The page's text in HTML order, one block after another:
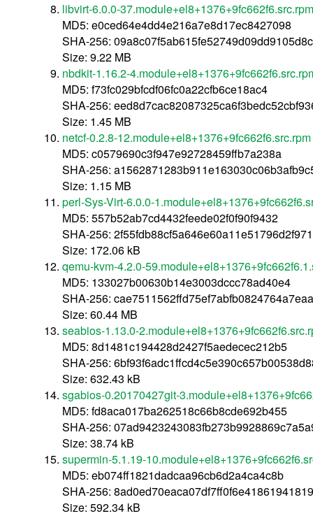
libvirt-6.0.0-37.module+el8+1376+9fc662f6.src.rpm
MD5: e0ced64e4dd4e216a7e8d17ec8427098
SHA-256:
Size: 9.22 MB
nbdkit-1.16.2-
MD5: f73fc029bfcdf06fc0a22cfb6ce18ac4
SHA-256:
Size: 1.45 MB
netcf-0.2.8-12.module+el8+1376+9fc662f6.src.rpm
MD5: c0579690c3f947e92728459ffb7a238a
SHA-256:
Size: 1.15 MB
perl-Sys-Virt-6.0.0-
MD5: 557b52ab7cd4432feede02f0f90f9432
SHA-256:
Size: 172.06 kB
qemu-kvm-4.2.0-
MD5: 133027b00630b14e3003dccc78ad40e4
SHA-256:
Size: 60.44 MB
seabios-1.13.0-
MD5: 8d1481c194428d2427f5aedecec212b5
SHA-256:
Size: 632.43 kB
sgabios-0.20170427git-
MD5: fd8aca017ba262518c66b8cde692b455
SHA-256:
Size: 38.74 kB
supermin-5.1.19-
MD5: eb074ff1821dadcaa96cb6d2a4ca4c8b
SHA-256:
Size: 592.34 kB